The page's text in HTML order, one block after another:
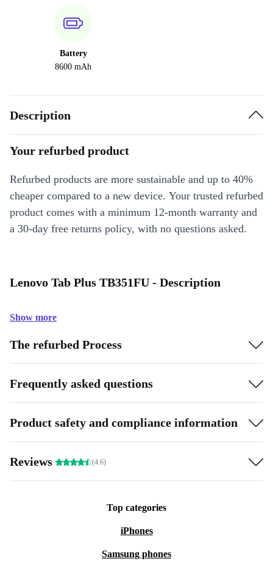
Battery
8600 mAh
Description
Your refurbed product
Refurbed products are more sustainable and up to 40%
cheaper compared to a new device. Your trusted refurbed
product comes with a minimum 12-month warranty and
a 30-day free returns policy, with no questions asked.
Lenovo Tab Plus TB351FU - Description
Show more
The refurbed Process
Frequently asked questions
Product safety and compliance information
Reviews (4.6)
Top categories
iPhones
Samsung phones